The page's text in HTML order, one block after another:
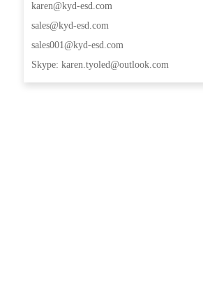
karen@kyd-esd.com
sales@kyd-esd.com
sales001@kyd-esd.com
Skype: karen.tyoled@outlook.com